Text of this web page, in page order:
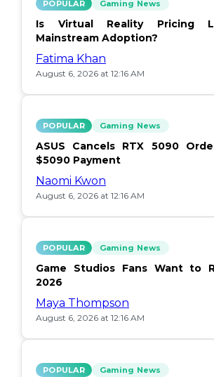
POPULAR Gaming News
Is Virtual Reality Pricing
Mainstream Adoption?
Fatima Khan
August 6, 2026 at 12:16 AM
POPULAR Gaming News
ASUS Cancels RTX 5090
$5090 Payment
Naomi Kwon
August 6, 2026 at 12:16 AM
POPULAR Gaming News
Game Studios Fans Want to
2026
Maya Thompson
August 6, 2026 at 12:16 AM
POPULAR Gaming News